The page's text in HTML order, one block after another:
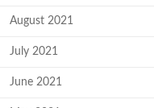
August 2021
July 2021
June 2021